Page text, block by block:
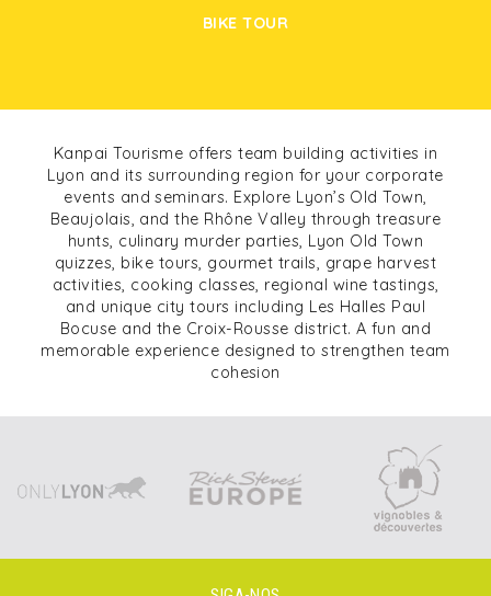
BIKE TOUR
Kanpai Tourisme offers team building activities in
Lyon and its surrounding region for your corporate
events and seminars. Explore Lyon’s Old Town,
Beaujolais, and the Rhône Valley through treasure
hunts, culinary murder parties, Lyon Old Town
quizzes, bike tours, gourmet trails, grape harvest
activities, cooking classes, regional wine tastings,
and unique city tours including Les Halles Paul
Bocuse and the Croix-Rousse district. A fun and
memorable experience designed to strengthen team
cohesion